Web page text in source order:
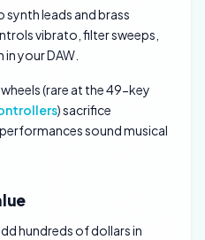
leads and brass
vibrato, filter sweeps,
your DAW.
(rare at the 49-key
) sacrifice
sound musical
hundreds of dollars in